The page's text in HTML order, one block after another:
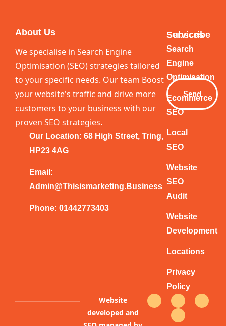
About Us
We specialise in Search Engine
Optimisation (SEO) strategies tailored
to your specific needs. Our team Boost
your website's traffic and drive more
customers to your business with our
proven SEO strategies.
Our Location: 68 High Street, Tring,
HP23 4AG
Email:
Admin@thisismarketing.business
Phone: 01442773403
Services
Search
Engine
Optimisation
Ecommerce
SEO
Local
SEO
Website
SEO
Audit
Website
Development
Locations
Privacy
Policy
Subscribe
Your
Email
Send
Website
developed and
F
c
T
w
i
I
s
Y
u